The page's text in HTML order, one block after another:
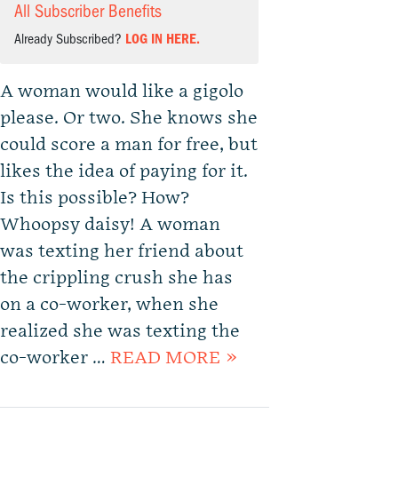
All Subscriber Benefits
Already Subscribed? LOG IN HERE.
A woman would like a gigolo
please. Or two. She knows she
could score a man for free, but
likes the idea of paying for it.
Is this possible? How?
Whoopsy daisy! A woman
was texting her friend about
the crippling crush she has
on a co-worker, when she
realized she was texting the
co-worker … READ MORE »